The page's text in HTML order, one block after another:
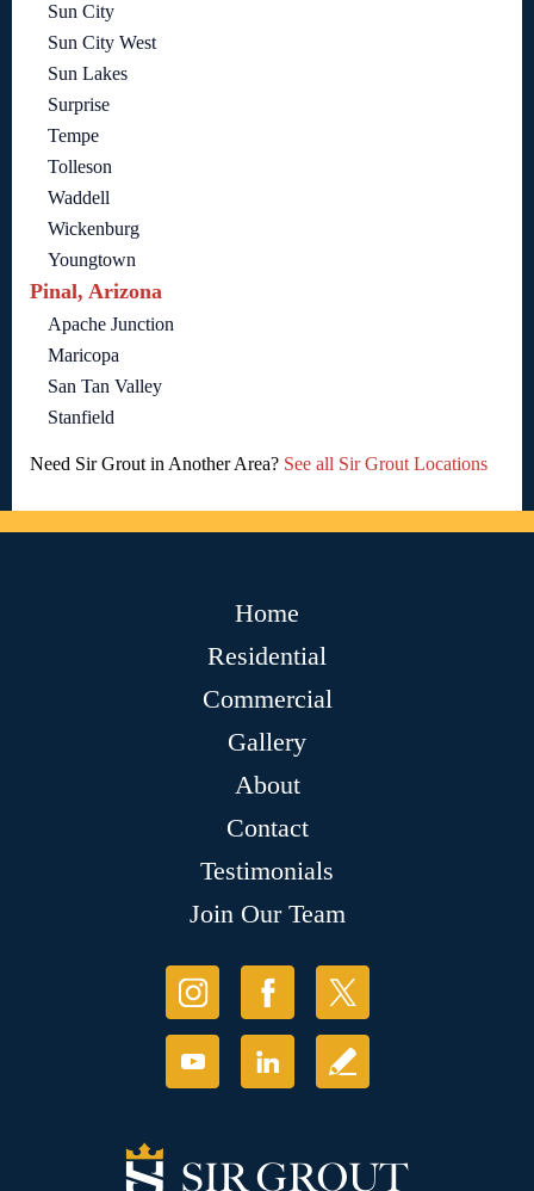
Sun City
Sun City West
Sun Lakes
Surprise
Tempe
Tolleson
Waddell
Wickenburg
Youngtown
Pinal, Arizona
Apache Junction
Maricopa
San Tan Valley
Stanfield
Need Sir Grout in Another Area? See all Sir Grout Locations
Home
Residential
Commercial
Gallery
About
Contact
Testimonials
Join Our Team